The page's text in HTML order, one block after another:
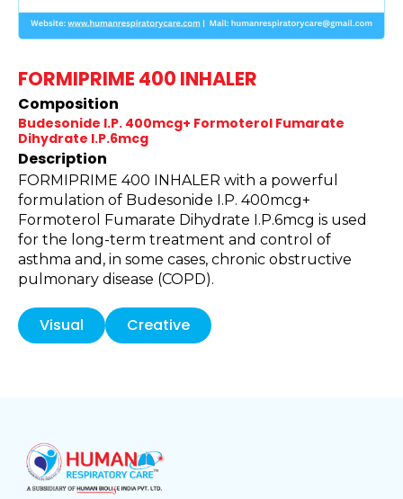
FORMIPRIME 400 INHALER
Composition
Budesonide I.P. 400mcg+ Formoterol Fumarate
Dihydrate I.P.6mcg
Description
FORMIPRIME 400 INHALER with a powerful
formulation of Budesonide I.P. 400mcg+
Formoterol Fumarate Dihydrate I.P.6mcg is used
for the long-term treatment and control of
asthma and, in some cases, chronic obstructive
pulmonary disease (COPD).
Visual Creative